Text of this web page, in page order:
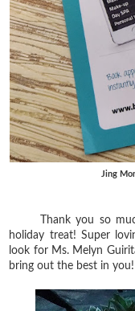
Jing
Thank you so
holiday treat! Super
look for Ms. Melyn
bring out the best in